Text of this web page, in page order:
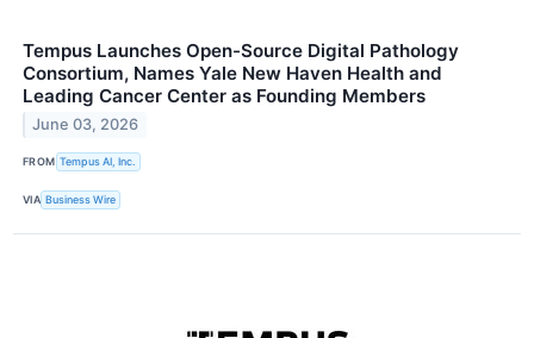
Tempus Launches Open-Source Digital Pathology
Consortium, Names Yale New Haven Health and
Leading Cancer Center as Founding Members
June 03, 2026
FROM Tempus AI, Inc.
VIA Business Wire